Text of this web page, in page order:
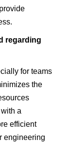
regarding
for teams
the
a
efficient
engineering